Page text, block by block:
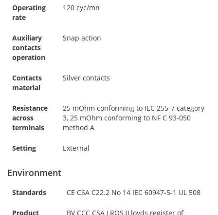
Operating
rate
120 cyc/mn
Auxiliary
contacts
operation
Snap action
Contacts
material
Silver contacts
Resistance
across
terminals
25 mOhm conforming to IEC 255-7 category
3, 25 mOhm conforming to NF C 93-050
method A
Setting External
Environment
Standards CE CSA C22.2 No 14 IEC 60947-5-1 UL 508
Product BV CCC CSA LROS (Lloyds register of